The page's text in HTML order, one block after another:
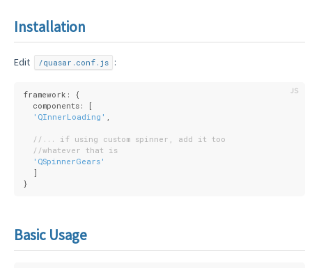
Installation
Edit /quasar.conf.js :
framework: {
  components: [
'QInnerLoading'
//... if using custom spinner, add it too
//whatever that is
'QSpinnerGears'
  ]
}
Basic Usage